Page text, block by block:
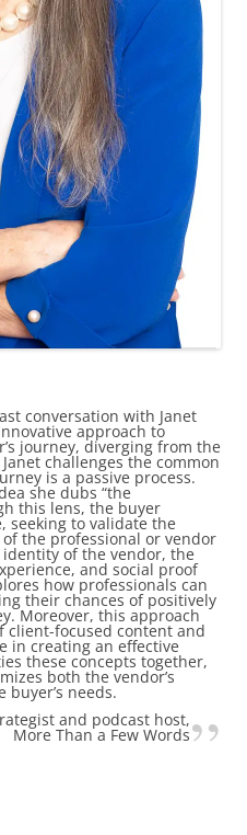
conversation with Janet
approach to
journey, diverging from the
challenges the common
is a passive process.
she dubs “the
this lens, the buyer
seeking to validate the
the professional or vendor
of the vendor, the
and social proof
how professionals can
their chances of positively
Moreover, this approach
client-focused content and
in creating an effective
these concepts together,
both the vendor’s
needs.
and podcast host
More Than a Few Words